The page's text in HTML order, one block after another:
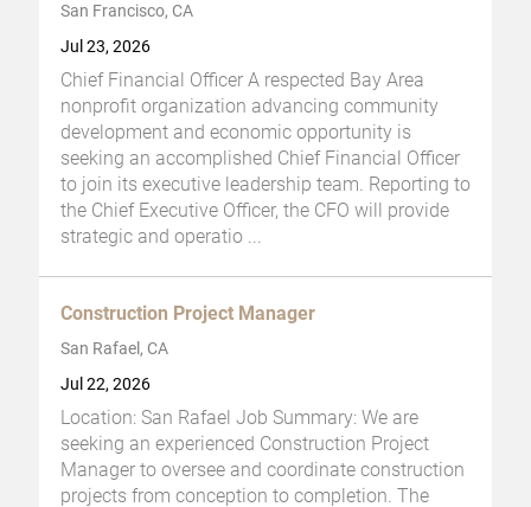
San Francisco, CA
Jul 23, 2026
Chief Financial Officer A respected Bay Area
nonprofit organization advancing community
development and economic opportunity is
seeking an accomplished Chief Financial Officer
to join its executive leadership team. Reporting to
the Chief Executive Officer, the CFO will provide
strategic and operatio
Construction Project Manager
San Rafael, CA
Jul 22, 2026
Location: San Rafael Job Summary: We are
seeking an experienced Construction Project
Manager to oversee and coordinate construction
projects from conception to completion. The